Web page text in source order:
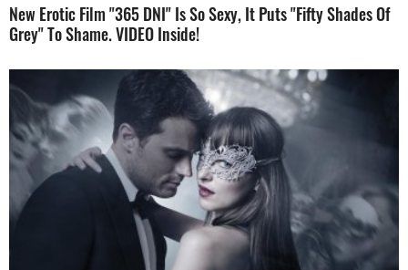
New Erotic Film "365 DNI" Is So Sexy, It Puts "Fifty Shades Of
Grey" To Shame. VIDEO Inside!